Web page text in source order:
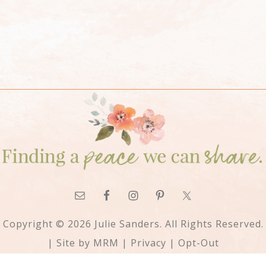
Copyright © 2026 Julie Sanders. All Rights Reserved.
| Site by MRM | Privacy | Opt-Out